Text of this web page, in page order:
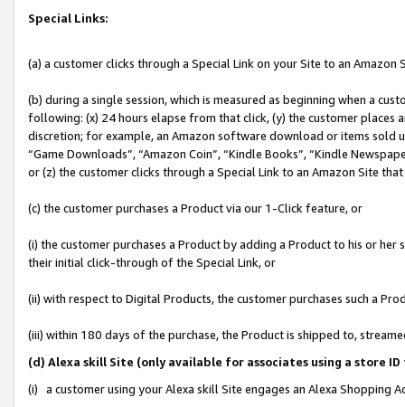
Special Links:
(a) a customer clicks through a Special Link on your Site to an Amazon
(b) during a single session, which is measured as beginning when a
following: (x) 24 hours elapse from that click, (y) the customer
discretion; for example, an Amazon software download or items sold
“Game Downloads”, “Amazon Coin”, “Kindle Books”, “Kindle
or (z) the customer clicks through a Special Link to an Amazon Site
(c) the customer purchases a Product via our 1-Click feature, or
(i) the customer purchases a Product by adding a Product to his or
their initial click-through of the Special Link, or
(ii) with respect to Digital Products, the customer purchases such a
(iii) within 180 days of the purchase, the Product is shipped to,
(d) Alexa skill Site (only available for associates using a store
(i) a customer using your Alexa skill Site engages an Alexa Shopping